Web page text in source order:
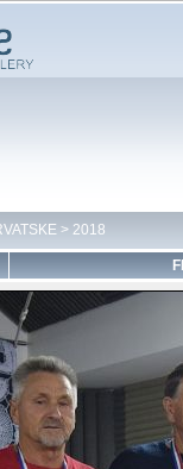
> 2018